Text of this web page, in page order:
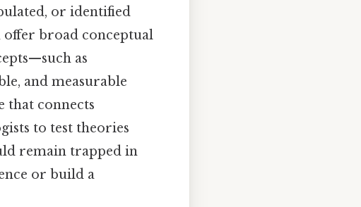
or identified
broad conceptual
as
and measurable
that connects
to test theories
remain trapped in
or build a